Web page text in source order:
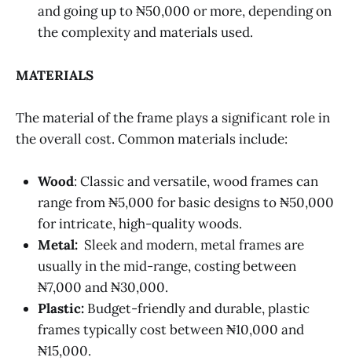
and going up to ₦50,000 or more, depending on
the complexity and materials used.
MATERIALS
The material of the frame plays a significant role in
the overall cost. Common materials include:
Wood: Classic and versatile, wood frames can
range from ₦5,000 for basic designs to ₦50,000
for intricate, high-quality woods.
Metal: Sleek and modern, metal frames are
usually in the mid-range, costing between
₦7,000 and ₦30,000.
Plastic: Budget-friendly and durable, plastic
frames typically cost between ₦10,000 and
₦15,000.